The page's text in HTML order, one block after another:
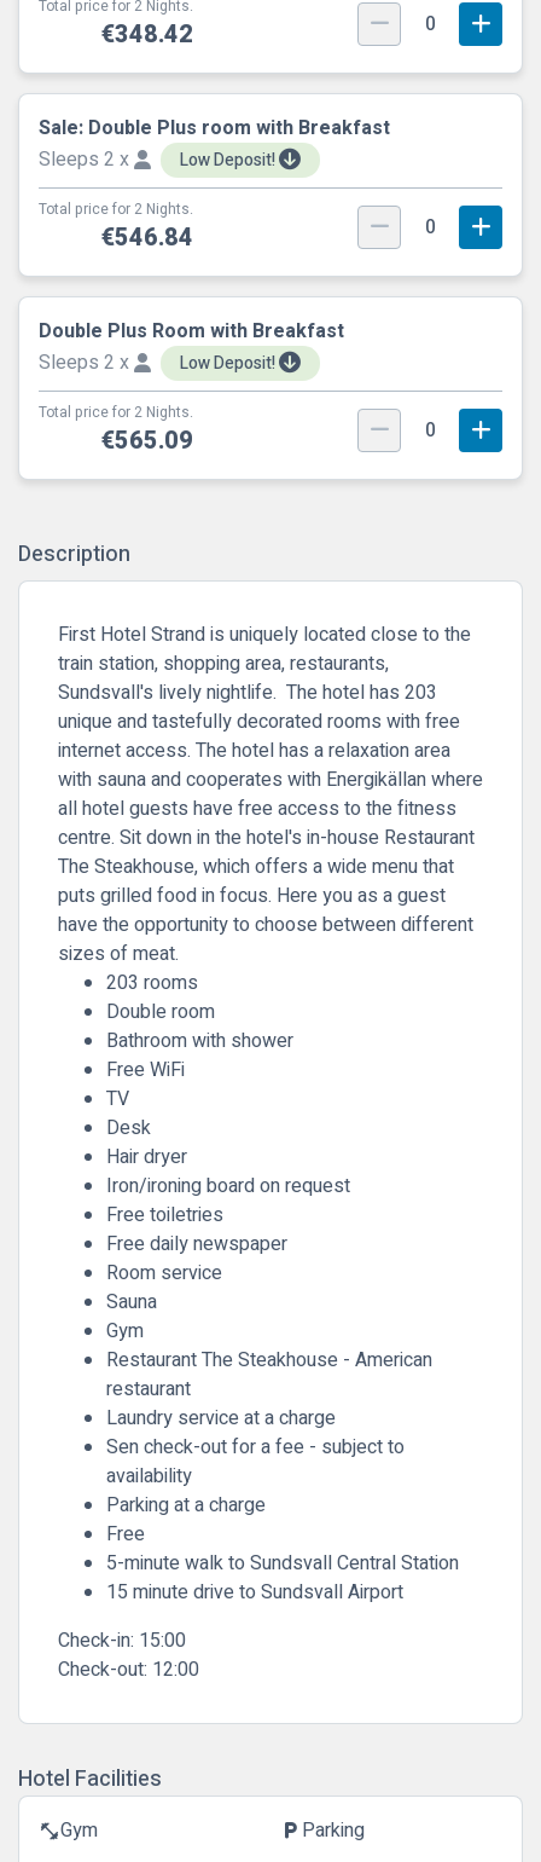
Total price for 2 Nights.
€348.42 0
Sale: Double Plus room with Breakfast
Sleeps 2 x
Low Deposit!
Total price for 2 Nights.
€546.84 0
Double Plus Room with Breakfast
Sleeps 2 x
Low Deposit!
Total price for 2 Nights.
€565.09 0
Description
First Hotel Strand is uniquely located close to the
train station, shopping area, restaurants,
Sundsvall's lively nightlife. The hotel has 203
unique and tastefully decorated rooms with free
internet access. The hotel has a relaxation area
with sauna and cooperates with Energikällan where
all hotel guests have free access to the fitness
centre. Sit down in the hotel's in-house Restaurant
The Steakhouse, which offers a wide menu that
puts grilled food in focus. Here you as a guest
have the opportunity to choose between different
sizes of meat.
203 rooms
Double room
Bathroom with shower
Free WiFi
TV
Desk
Hair dryer
Iron/ironing board on request
Free toiletries
Free daily newspaper
Room service
Sauna
Gym
Restaurant The Steakhouse - American
restaurant
Laundry service at a charge
Sen check-out for a fee - subject to
availability
Parking at a charge
Free
5-minute walk to Sundsvall Central Station
15 minute drive to Sundsvall Airport
Check-in: 15:00
Check-out: 12:00
Hotel Facilities
fitness_centerGym local_parking Parking